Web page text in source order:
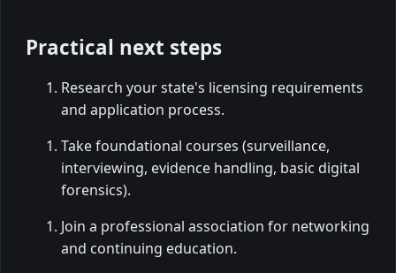
Practical next steps
Research your state's licensing requirements
and application process.
Take foundational courses (surveillance,
interviewing, evidence handling, basic digital
forensics).
Join a professional association for networking
and continuing education.